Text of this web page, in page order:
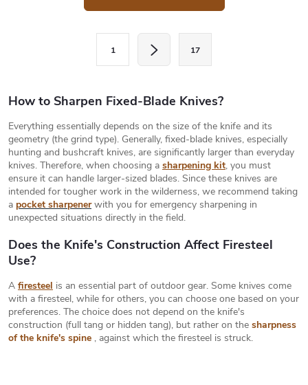
n
r
o
l
s
i
n
a
t
i
o
n
1 17
How to Sharpen Fixed-Blade Knives?
Everything essentially depends on the size of the knife and its
geometry (the grind type). Generally, fixed-blade knives, especially
hunting and bushcraft knives, are significantly larger than everyday
knives. Therefore, when choosing a sharpening kit, you must
ensure it can handle larger-sized blades. Since these knives are
intended for tougher work in the wilderness, we recommend taking
a pocket sharpenerwith you for emergency sharpening in
unexpected situations directly in the field.
Does the Knife's Construction Affect Firesteel
Use?
A firesteel is an essential part of outdoor gear. Some knives come
with a firesteel, while for others, you can choose one based on your
preferences. The choice does not depend on the knife's
construction (full tang or hidden tang), but rather on the sharpness
of the knife's spine , against which the firesteel is struck.